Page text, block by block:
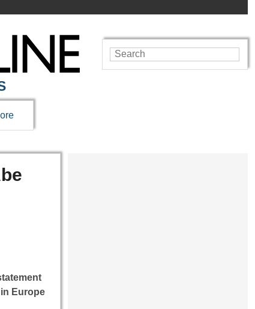
Europe